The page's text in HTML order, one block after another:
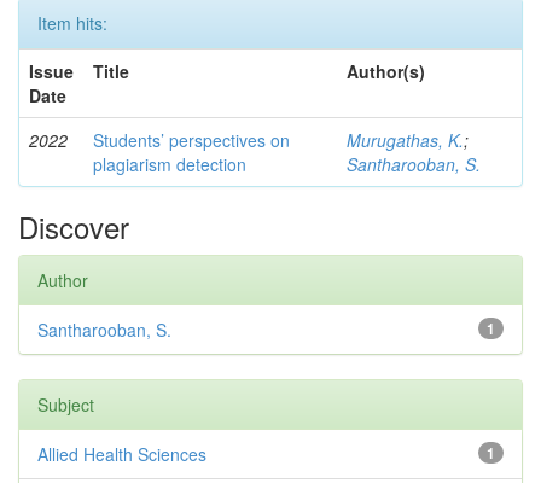
Item hits:
Issue
Date
Title Author(s)
2022
Students’ perspectives on
plagiarism detection
Murugathas, K.;
Santharooban, S.
Discover
Author
1
Santharooban, S.
Subject
1
Allied Health Sciences